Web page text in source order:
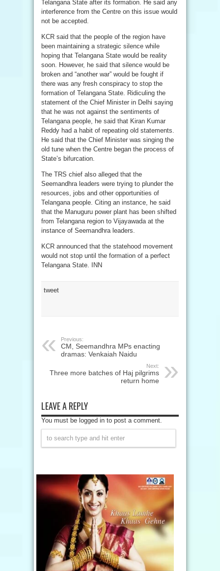
Telangana State after its formation. He said any
interference from the Centre on this issue would
not be accepted.
KCR said that the people of the region have
been maintaining a strategic silence while
hoping that Telangana State would be reality
soon. However, he said that silence would be
broken and “another war” would be fought if
there was any fresh conspiracy to stop the
formation of Telangana State. Ridiculing the
statement of the Chief Minister in Delhi saying
that he was not against the sentiments of
Telangana people, he said that Kiran Kumar
Reddy had a habit of repeating old statements.
He said that the Chief Minister was singing the
old tune when the Centre began the process of
State’s bifurcation.
The TRS chief also alleged that the
Seemandhra leaders were trying to plunder the
resources, jobs and other opportunities of
Telangana people. Citing an instance, he said
that the Manuguru power plant has been shifted
from Telangana region to Vijayawada at the
instance of Seemandhra leaders.
KCR announced that the statehood movement
would not stop until the formation of a perfect
Telangana State. INN
tweet
Previous:
CM, Seemandhra MPs enacting
dramas: Venkaiah Naidu
Next:
Three more batches of Haj pilgrims
return home
LEAVE A REPLY
You must be logged in to post a comment.